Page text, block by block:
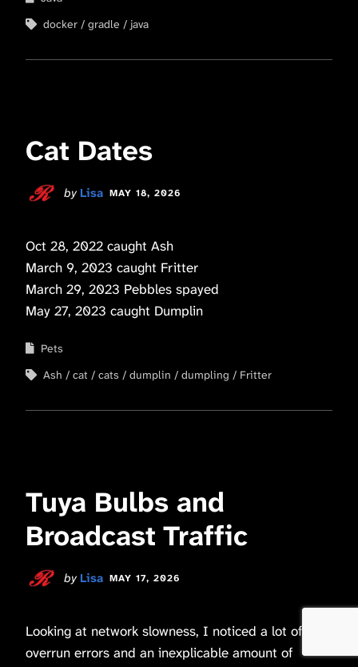
docker
gradle java
Cat Dates
by Lisa MAY 18, 2026
Oct 28, 2022 caught Ash
March 9, 2023 caught Fritter
March 29, 2023 Pebbles spayed
May 27, 2023 caught Dumplin
Pets
Ash
cat cats dumplin dumpling Fritter
Tuya Bulbs and
Broadcast Traffic
by Lisa MAY 17, 2026
Looking at network slowness, I noticed a lot of
overrun errors and an inexplicable amount of